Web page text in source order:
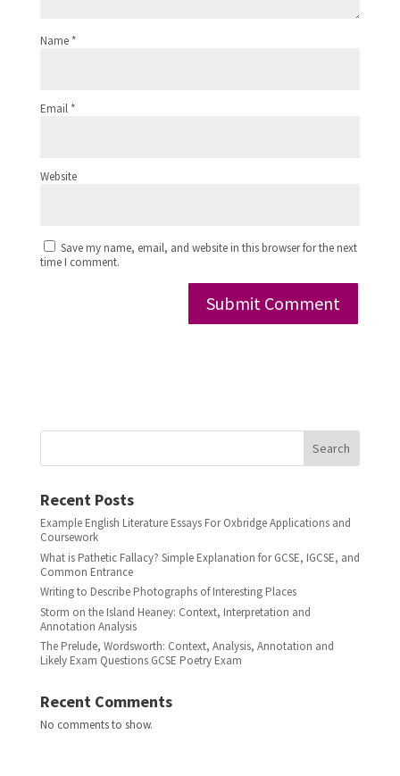
Name *
Email *
Website
Save my name, email, and website in this browser for the next
time I comment.
Search
Recent Posts
Example English Literature Essays For Oxbridge Applications and
Coursework
What is Pathetic Fallacy? Simple Explanation for GCSE, IGCSE, and
Common Entrance
Writing to Describe Photographs of Interesting Places
Storm on the Island Heaney: Context, Interpretation and
Annotation Analysis
The Prelude, Wordsworth: Context, Analysis, Annotation and
Likely Exam Questions GCSE Poetry Exam
Recent Comments
No comments to show.